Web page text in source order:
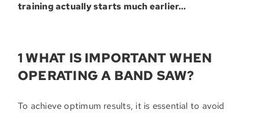
training actually starts much earlier…
1 WHAT IS IMPORTANT WHEN
OPERATING A BAND SAW?
To achieve optimum results, it is essential to avoid